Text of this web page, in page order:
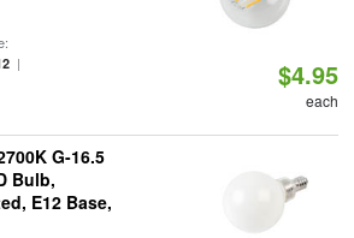
|
$4.95
each
G-16.5
Bulb,
E12 Base,